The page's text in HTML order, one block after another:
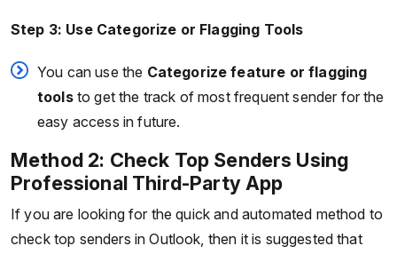
Step 3: Use Categorize or Flagging Tools
You can use the Categorize feature or flagging
toolsto get the track of most frequent sender for the
easy access in future.
Method 2: Check Top Senders Using
Professional Third-Party App
If you are looking for the quick and automated method to
check top senders in Outlook, then it is suggested that